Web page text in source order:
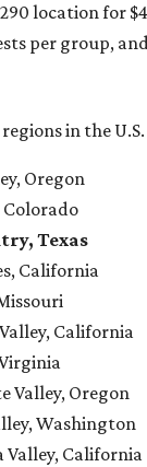
location for
per group,
in the
Oregon
Colorado
Texas
California
California
Valley, Oregon
Washington
Valley, California